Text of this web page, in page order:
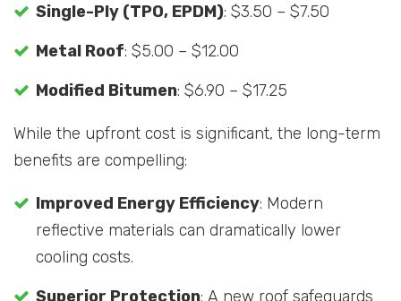
Single-Ply (TPO, EPDM): $3.50 – $7.50
Metal Roof: $5.00 – $12.00
Modified Bitumen: $6.90 – $17.25
While the upfront cost is significant, the long-term
benefits are compelling:
Improved Energy Efficiency: Modern
reflective materials can dramatically lower
cooling costs.
Superior Protection: A new roof safeguards